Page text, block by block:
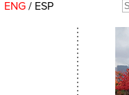
ENG / ESP